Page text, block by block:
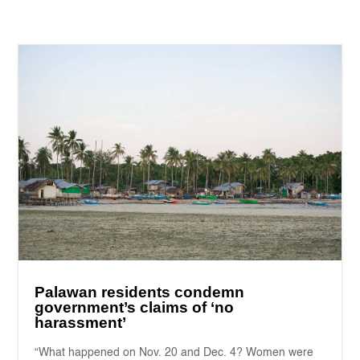
Palawan residents condemn
government’s claims of ‘no
harassment’
“What happened on Nov. 20 and Dec. 4? Women were